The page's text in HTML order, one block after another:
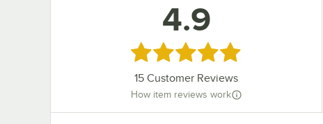
4.9
Rated 4.9 out of 5 stars
15 Customer Reviews
How item reviews work